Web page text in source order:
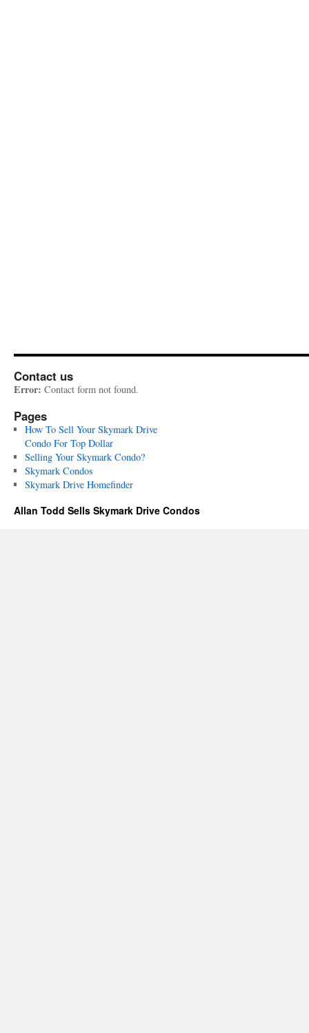
Contact us
Error: Contact form not found.
Pages
How To Sell Your Skymark Drive
Condo For Top Dollar
Selling Your Skymark Condo?
Skymark Condos
Skymark Drive Homefinder
Allan Todd Sells Skymark Drive Condos